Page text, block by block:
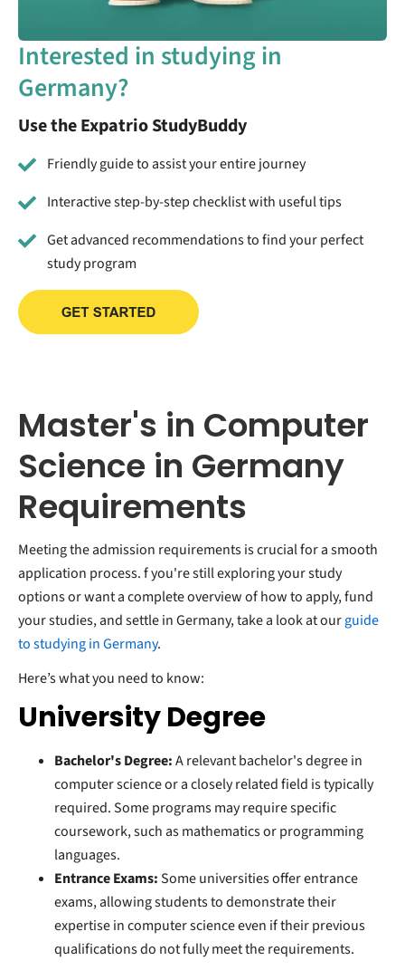
Interested in studying in
Germany?
Use the Expatrio StudyBuddy
Friendly guide to assist your entire journey
Interactive step-by-step checklist with useful tips
Get advanced recommendations to find your perfect
study program
Master's in Computer
Science in Germany
Requirements
Meeting the admission requirements is crucial for a smooth
application process. f you're still exploring your study
options or want a complete overview of how to apply, fund
your studies, and settle in Germany, take a look at ourguide
to studying in Germany.
Here’s what you need to know:
University Degree
Bachelor's Degree:A relevant bachelor's degree in
computer science or a closely related field is typically
required. Some programs may require specific
coursework, such as mathematics or programming
languages.
Entrance Exams:Some universities offer entrance
exams, allowing students to demonstrate their
expertise in computer science even if their previous
qualifications do not fully meet the requirements.